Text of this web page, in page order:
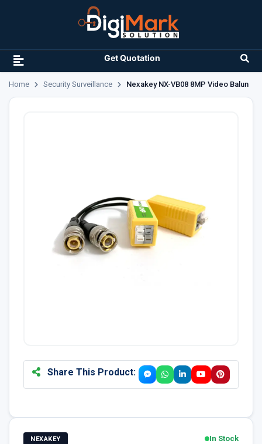
Get Quotation
Home Security Surveillance Nexakey NX-VB08 8MP Video Balun
Share This Product:
NEXAKEY In Stock